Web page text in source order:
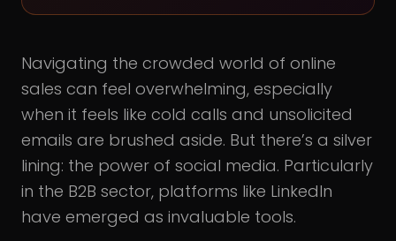
Navigating the crowded world of online
sales can feel overwhelming, especially
when it feels like cold calls and unsolicited
emails are brushed aside. But there’s a silver
lining: the power of social media. Particularly
in the B2B sector, platforms like LinkedIn
have emerged as invaluable tools.